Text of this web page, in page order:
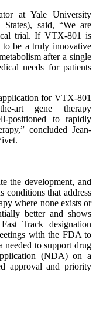
at Yale University
said, “We are
trial. If VTX-801 is
to be a truly innovative
after a single
needs for patients
for VTX-801
art gene therapy
positioned to rapidly
concluded Jean-
the development, and
conditions that address
where none exists or
better and shows
Track designation
with the FDA to
needed to support drug
(NDA) on a
approval and priority